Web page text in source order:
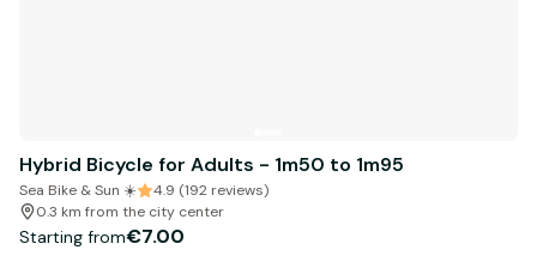
Hybrid Bicycle for Adults - 1m50 to 1m95
Sea Bike & Sun ☀️
4.9 (192 reviews)
0.3 km from the city center
Starting from€7.00